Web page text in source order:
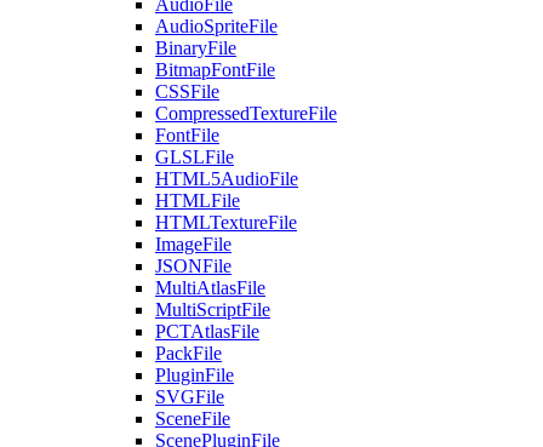
AudioFile
AudioSpriteFile
BinaryFile
BitmapFontFile
CSSFile
CompressedTextureFile
FontFile
GLSLFile
HTML5AudioFile
HTMLFile
HTMLTextureFile
ImageFile
JSONFile
MultiAtlasFile
MultiScriptFile
PCTAtlasFile
PackFile
PluginFile
SVGFile
SceneFile
ScenePluginFile